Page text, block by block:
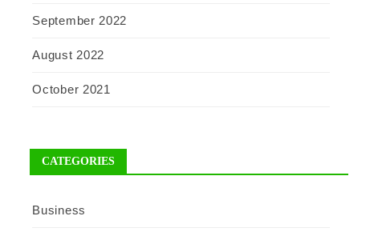
September 2022
August 2022
October 2021
CATEGORIES
Business